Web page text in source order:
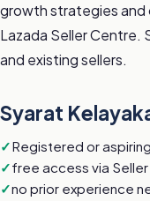
growth strategies and
Lazada Seller
and existing sellers.
Syarat
Registered or
free access via
no prior experience